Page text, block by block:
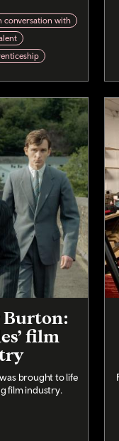
conversation with
film
brought to life
film industry.